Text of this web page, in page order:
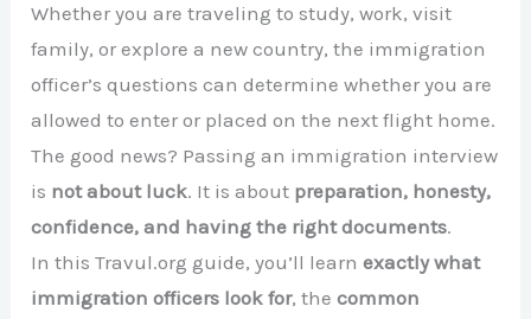
Whether you are traveling to study, work, visit
family, or explore a new country, the immigration
officer’s questions can determine whether you are
allowed to enter or placed on the next flight home.
The good news? Passing an immigration interview
is not about luck. It is about preparation, honesty,
confidence, and having the right documents.
In this Travul.org guide, you’ll learnexactly what
immigration officers look for, thecommon